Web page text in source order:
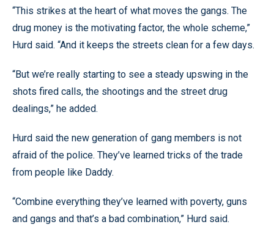
“This strikes at the heart of what moves the gangs. The
drug money is the motivating factor, the whole scheme,”
Hurd said. “And it keeps the streets clean for a few days.
“But we’re really starting to see a steady upswing in the
shots fired calls, the shootings and the street drug
dealings,” he added.
Hurd said the new generation of gang members is not
afraid of the police. They’ve learned tricks of the trade
from people like Daddy.
“Combine everything they’ve learned with poverty, guns
and gangs and that’s a bad combination,” Hurd said.